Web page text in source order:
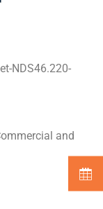
NDS46.220-
and